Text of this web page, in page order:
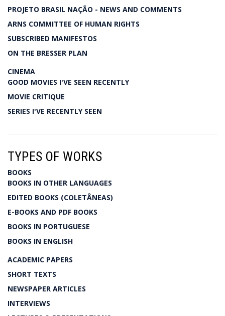
PROJETO BRASIL NAÇÃO - NEWS AND COMMENTS
ARNS COMMITTEE OF HUMAN RIGHTS
SUBSCRIBED MANIFESTOS
ON THE BRESSER PLAN
CINEMA
GOOD MOVIES I'VE SEEN RECENTLY
MOVIE CRITIQUE
SERIES I'VE RECENTLY SEEN
TYPES OF WORKS
BOOKS
BOOKS IN OTHER LANGUAGES
EDITED BOOKS (COLETÂNEAS)
E-BOOKS AND PDF BOOKS
BOOKS IN PORTUGUESE
BOOKS IN ENGLISH
ACADEMIC PAPERS
SHORT TEXTS
NEWSPAPER ARTICLES
INTERVIEWS